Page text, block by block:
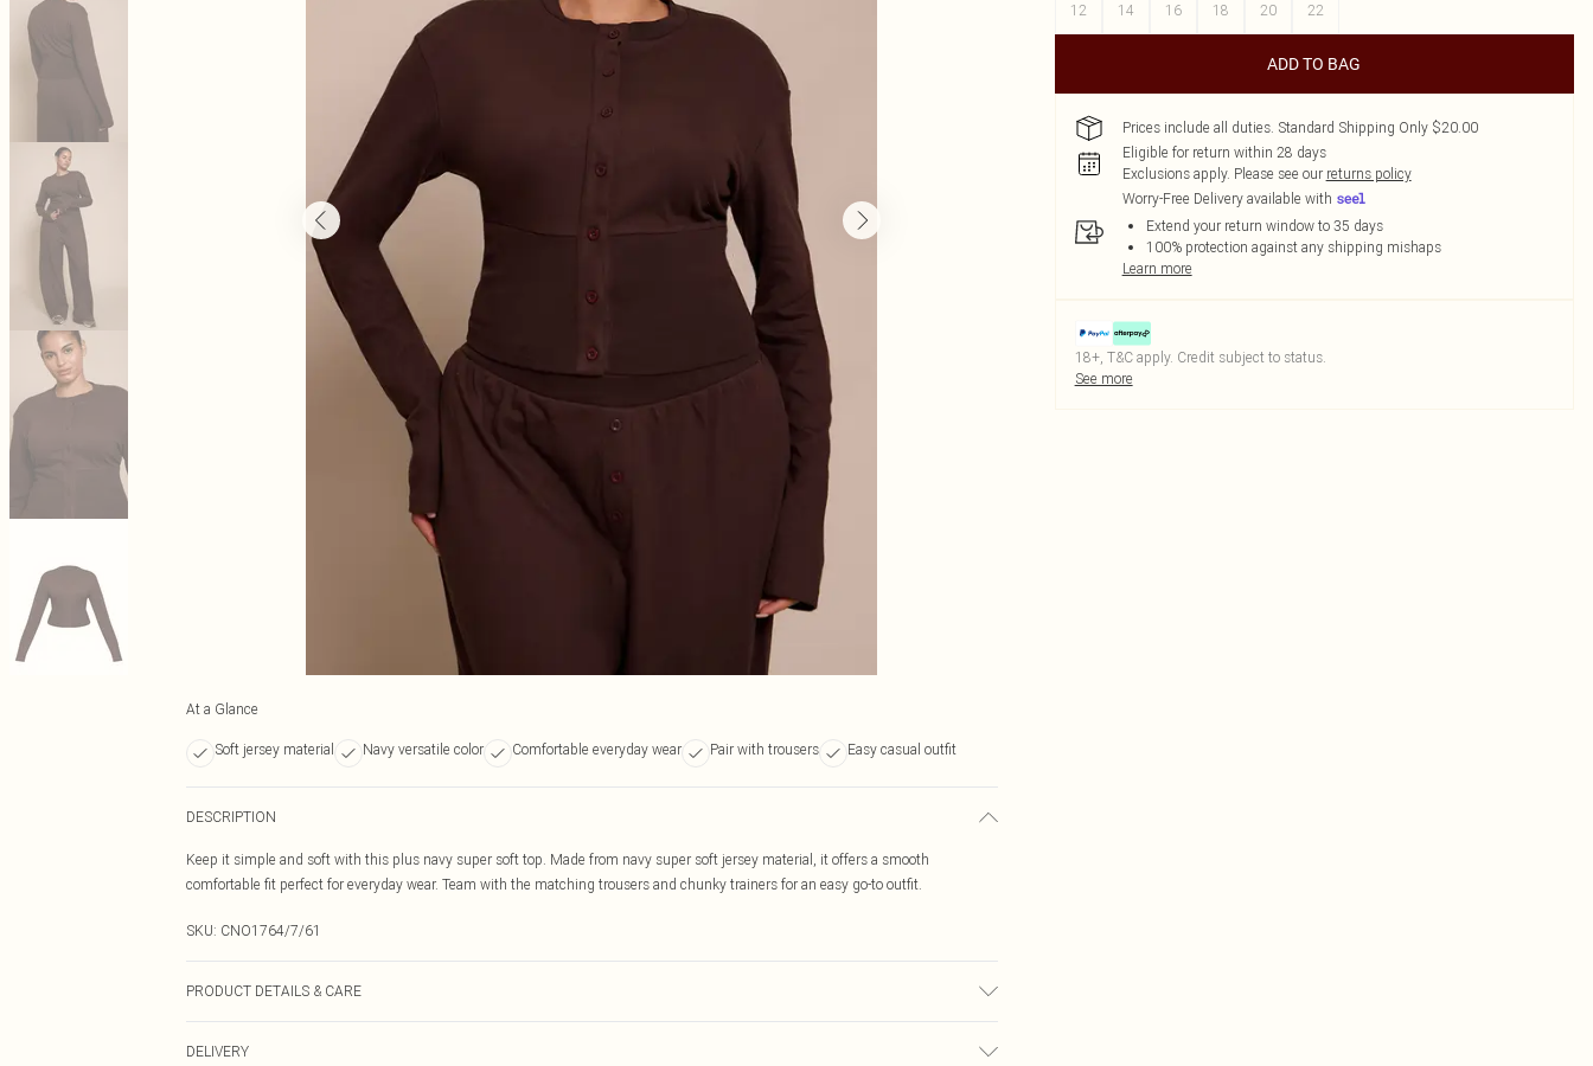
At a Glance
Soft jersey material Navy versatile color Comfortable everyday wear Pair with trousers Easy casual outfit
DESCRIPTION
Keep it simple and soft with this plus navy super soft top. Made from navy super soft jersey material, it offers a smooth
comfortable fit perfect for everyday wear. Team with the matching trousers and chunky trainers for an easy go-to outfit.
SKU: CNO1764/7/61
PRODUCT DETAILS & CARE
DELIVERY
12
14 16 18 20 22
ADD TO BAG
Prices include all duties. Standard Shipping Only $20.00
Eligible for return within 28 days
Exclusions apply. Please see our returns policy
Worry-Free Delivery available with
Extend your return window to 35 days
100% protection against any shipping mishaps
Learn more
18+, T&C apply. Credit subject to status.
See more